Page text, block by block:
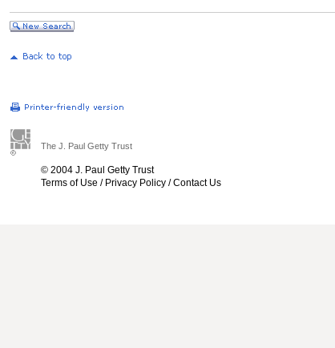
The J. Paul Getty Trust
© 2004 J. Paul Getty Trust
Terms of Use / Privacy Policy /Contact Us